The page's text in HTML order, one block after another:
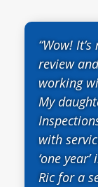
“Wow!
review
working
My
with
‘one
Ric for a